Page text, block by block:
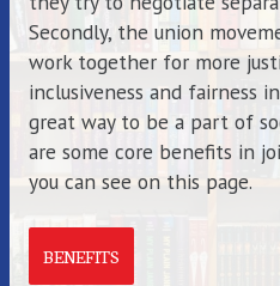
Secondly, the union
work together for more
inclusiveness and fairness
great way to be a part of
are some core benefits in
you can see on this page.
BENEFITS